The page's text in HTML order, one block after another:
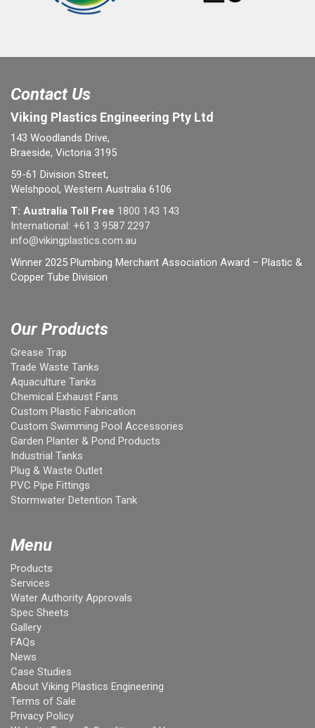
Contact Us
Viking Plastics Engineering Pty Ltd
143 Woodlands Drive,
Braeside, Victoria 3195
59-61 Division Street,
Welshpool, Western Australia 6106
T: Australia Toll Free 1800 143 143
International: +61 3 9587 2297
info@vikingplastics.com.au
Winner 2025 Plumbing Merchant Association Award – Plastic &
Copper Tube Division
Our Products
Grease Trap
Trade Waste Tanks
Aquaculture Tanks
Chemical Exhaust Fans
Custom Plastic Fabrication
Custom Swimming Pool Accessories
Garden Planter & Pond Products
Industrial Tanks
Plug & Waste Outlet
PVC Pipe Fittings
Stormwater Detention Tank
Menu
Products
Services
Water Authority Approvals
Spec Sheets
Gallery
FAQs
News
Case Studies
About Viking Plastics Engineering
Terms of Sale
Privacy Policy